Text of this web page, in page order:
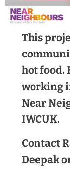
This
hot food.
working
Near
IWCUK.
Contact
Deepak